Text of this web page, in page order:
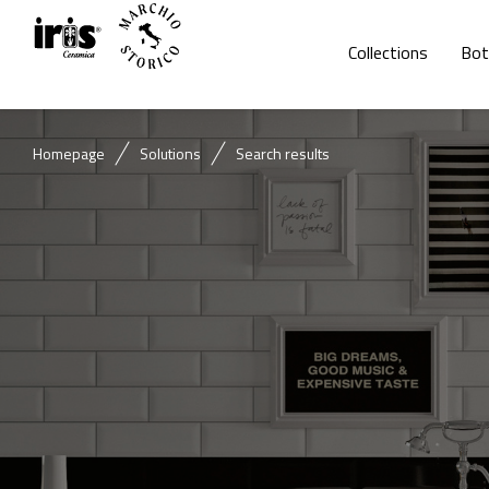
Collections
Homepage Solutions Search results